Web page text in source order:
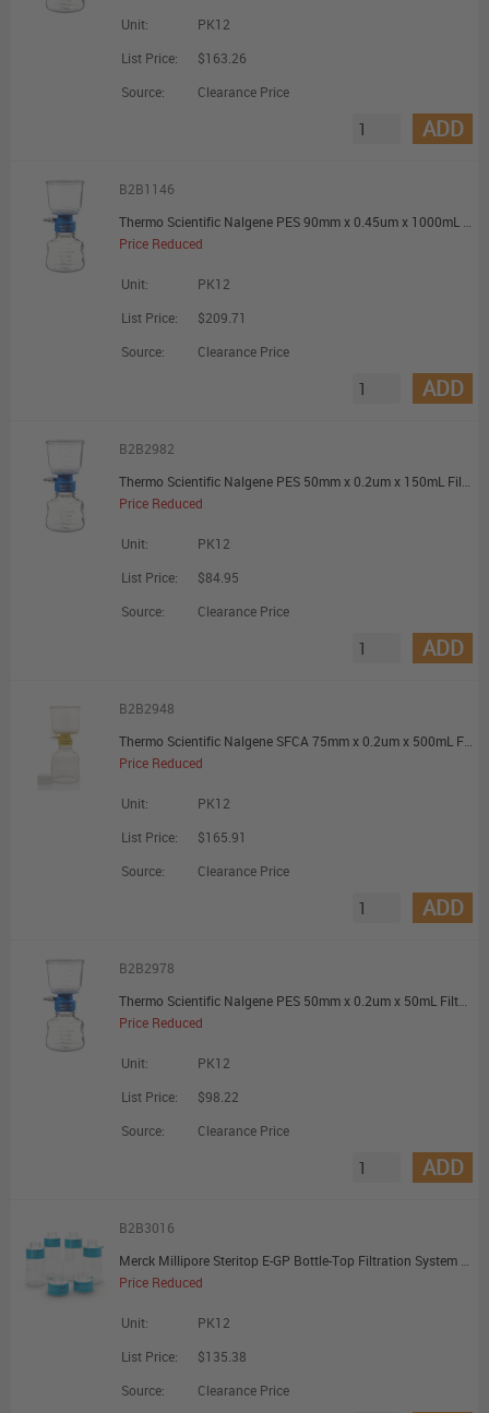
Unit:
PK12
List Price:
$163.26
Source:
Clearance Price
ADD
B2B1146
Thermo Scientific Nalgene PES 90mm x 0.45um x 1000mL Filter Unit - Promotional Offer
Price Reduced
Unit:
PK12
List Price:
$209.71
Source:
Clearance Price
ADD
B2B2982
Thermo Scientific Nalgene PES 50mm x 0.2um x 150mL Filter Unit - Promotional Offer
Price Reduced
Unit:
PK12
List Price:
$84.95
Source:
Clearance Price
ADD
B2B2948
Thermo Scientific Nalgene SFCA 75mm x 0.2um x 500mL Filter Unit - Promotional Offer
Price Reduced
Unit:
PK12
List Price:
$165.91
Source:
Clearance Price
ADD
B2B2978
Thermo Scientific Nalgene PES 50mm x 0.2um x 50mL Filter Unit - Promotional Offer
Price Reduced
Unit:
PK12
List Price:
$98.22
Source:
Clearance Price
ADD
B2B3016
Merck Millipore Steritop E-GP Bottle-Top Filtration System PES 0.22um 45mm Sterile - Promotional Offer
Price Reduced
Unit:
PK12
List Price:
$135.38
Source:
Clearance Price